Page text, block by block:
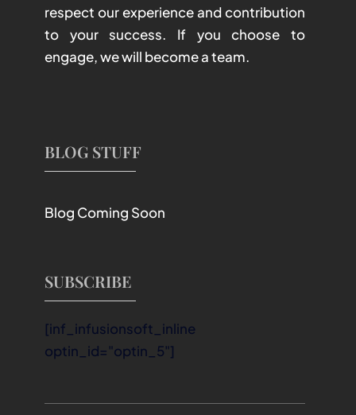
respect our experience and contribution
to your success. If you choose to
engage, we will become a team.
BLOG STUFF
Blog Coming Soon
SUBSCRIBE
[inf_infusionsoft_inline
optin_id="optin_5"]